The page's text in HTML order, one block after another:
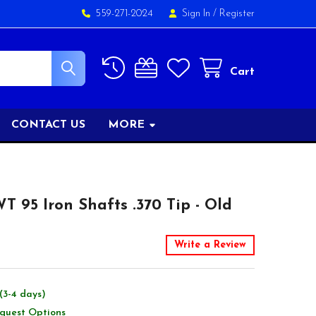
559-271-2024 Sign In / Register
Cart
CONTACT US MORE
95 Iron Shafts .370 Tip - Old
Write a Review
4 days)
Options